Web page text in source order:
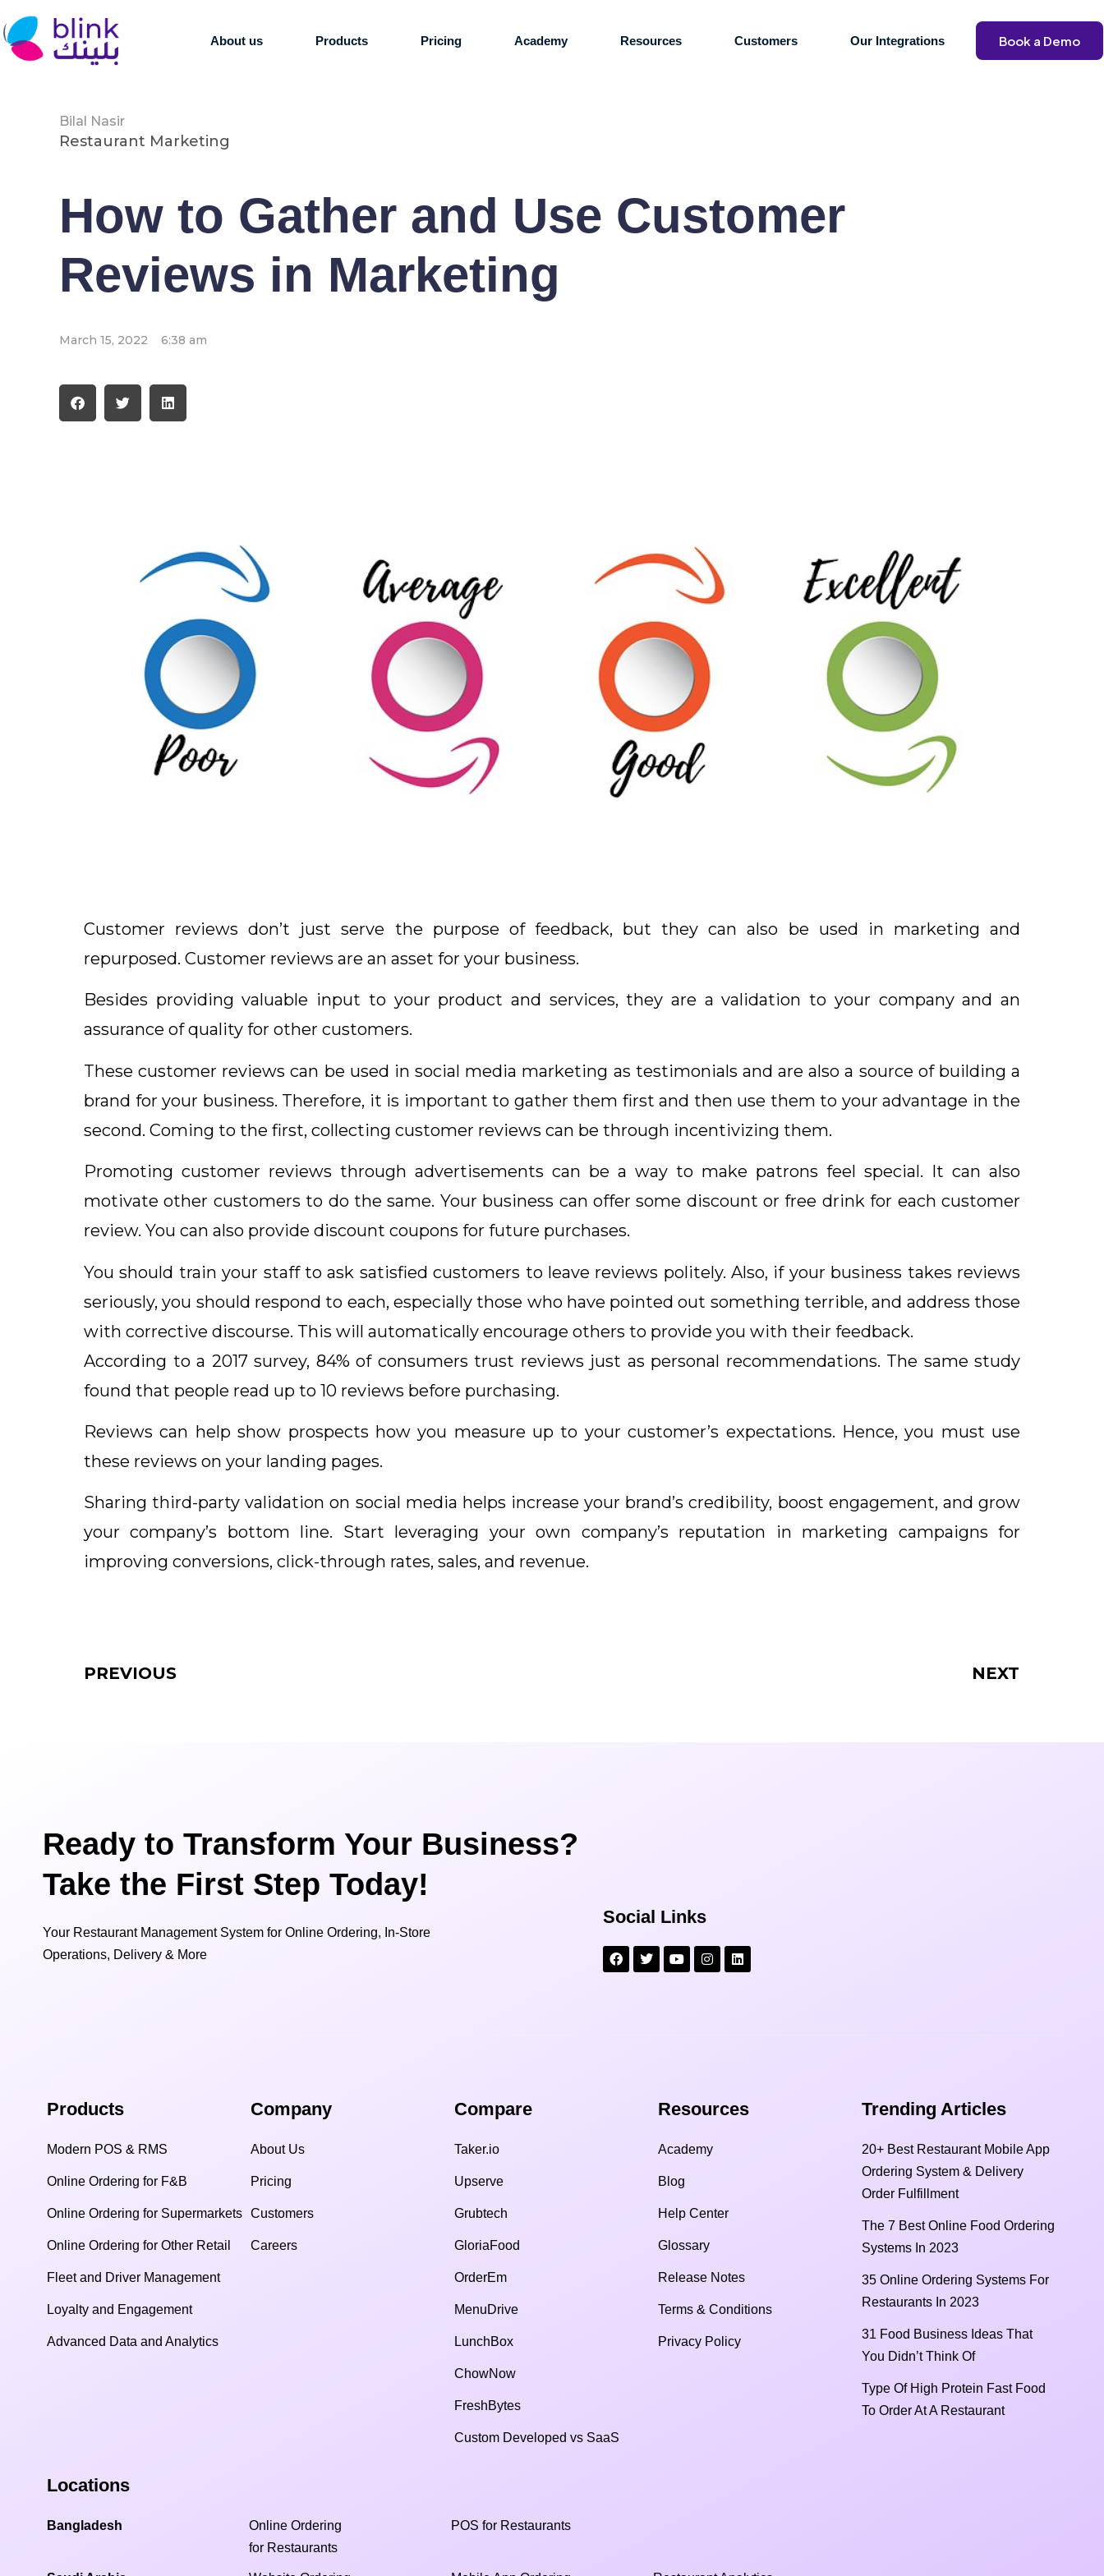
About us Products Pricing Academy Resources Customers Our Integrations Book a Demo
Bilal Nasir
Restaurant Marketing
How to Gather and Use Customer
Reviews in Marketing
March 15, 2022 6:38 am
Customer reviews don’t just serve the purpose of feedback, but they can also be used in marketing and
repurposed. Customer reviews are an asset for your business.
Besides providing valuable input to your product and services, they are a validation to your company and an
assurance of quality for other customers.
These customer reviews can be used in social media marketing as testimonials and are also a source of building a
brand for your business. Therefore, it is important to gather them first and then use them to your advantage in the
second. Coming to the first, collecting customer reviews can be through incentivizing them.
Promoting customer reviews through advertisements can be a way to make patrons feel special. It can also
motivate other customers to do the same. Your business can offer some discount or free drink for each customer
review. You can also provide discount coupons for future purchases.
You should train your staff to ask satisfied customers to leave reviews politely. Also, if your business takes reviews
seriously, you should respond to each, especially those who have pointed out something terrible, and address those
with corrective discourse. This will automatically encourage others to provide you with their feedback.
According to a 2017 survey, 84% of consumers trust reviews just as personal recommendations. The same study
found that people read up to 10 reviews before purchasing.
Reviews can help show prospects how you measure up to your customer’s expectations. Hence, you must use
these reviews on your landing pages.
Sharing third-party validation on social media helps increase your brand’s credibility, boost engagement, and grow
your company’s bottom line. Start leveraging your own company’s reputation in marketing campaigns for
improving conversions, click-through rates, sales, and revenue.
PREVIOUS NEXT
Ready to Transform Your Business?
Take the First Step Today!
Your Restaurant Management System for Online Ordering, In-Store
Operations, Delivery & More
Social Links
Products
Modern POS & RMS
Online Ordering for F&B
Online Ordering for Supermarkets
Online Ordering for Other Retail
Fleet and Driver Management
Loyalty and Engagement
Advanced Data and Analytics
Company
About Us
Pricing
Customers
Careers
Compare​
Taker.io
Upserve
Grubtech
GloriaFood
OrderEm
MenuDrive
LunchBox
ChowNow
FreshBytes
Custom Developed vs SaaS​
Resources​
Academy
Blog
Help Center
Glossary
Release Notes
Terms & Conditions
Privacy Policy
Trending Articles
20+ Best Restaurant Mobile App
Ordering System & Delivery
Order Fulfillment
The 7 Best Online Food Ordering
Systems In 2023
35 Online Ordering Systems For
Restaurants In 2023
31 Food Business Ideas That
You Didn’t Think Of
Type Of High Protein Fast Food
To Order At A Restaurant
Locations
Bangladesh
Online Ordering
for Restaurants
POS for Restaurants